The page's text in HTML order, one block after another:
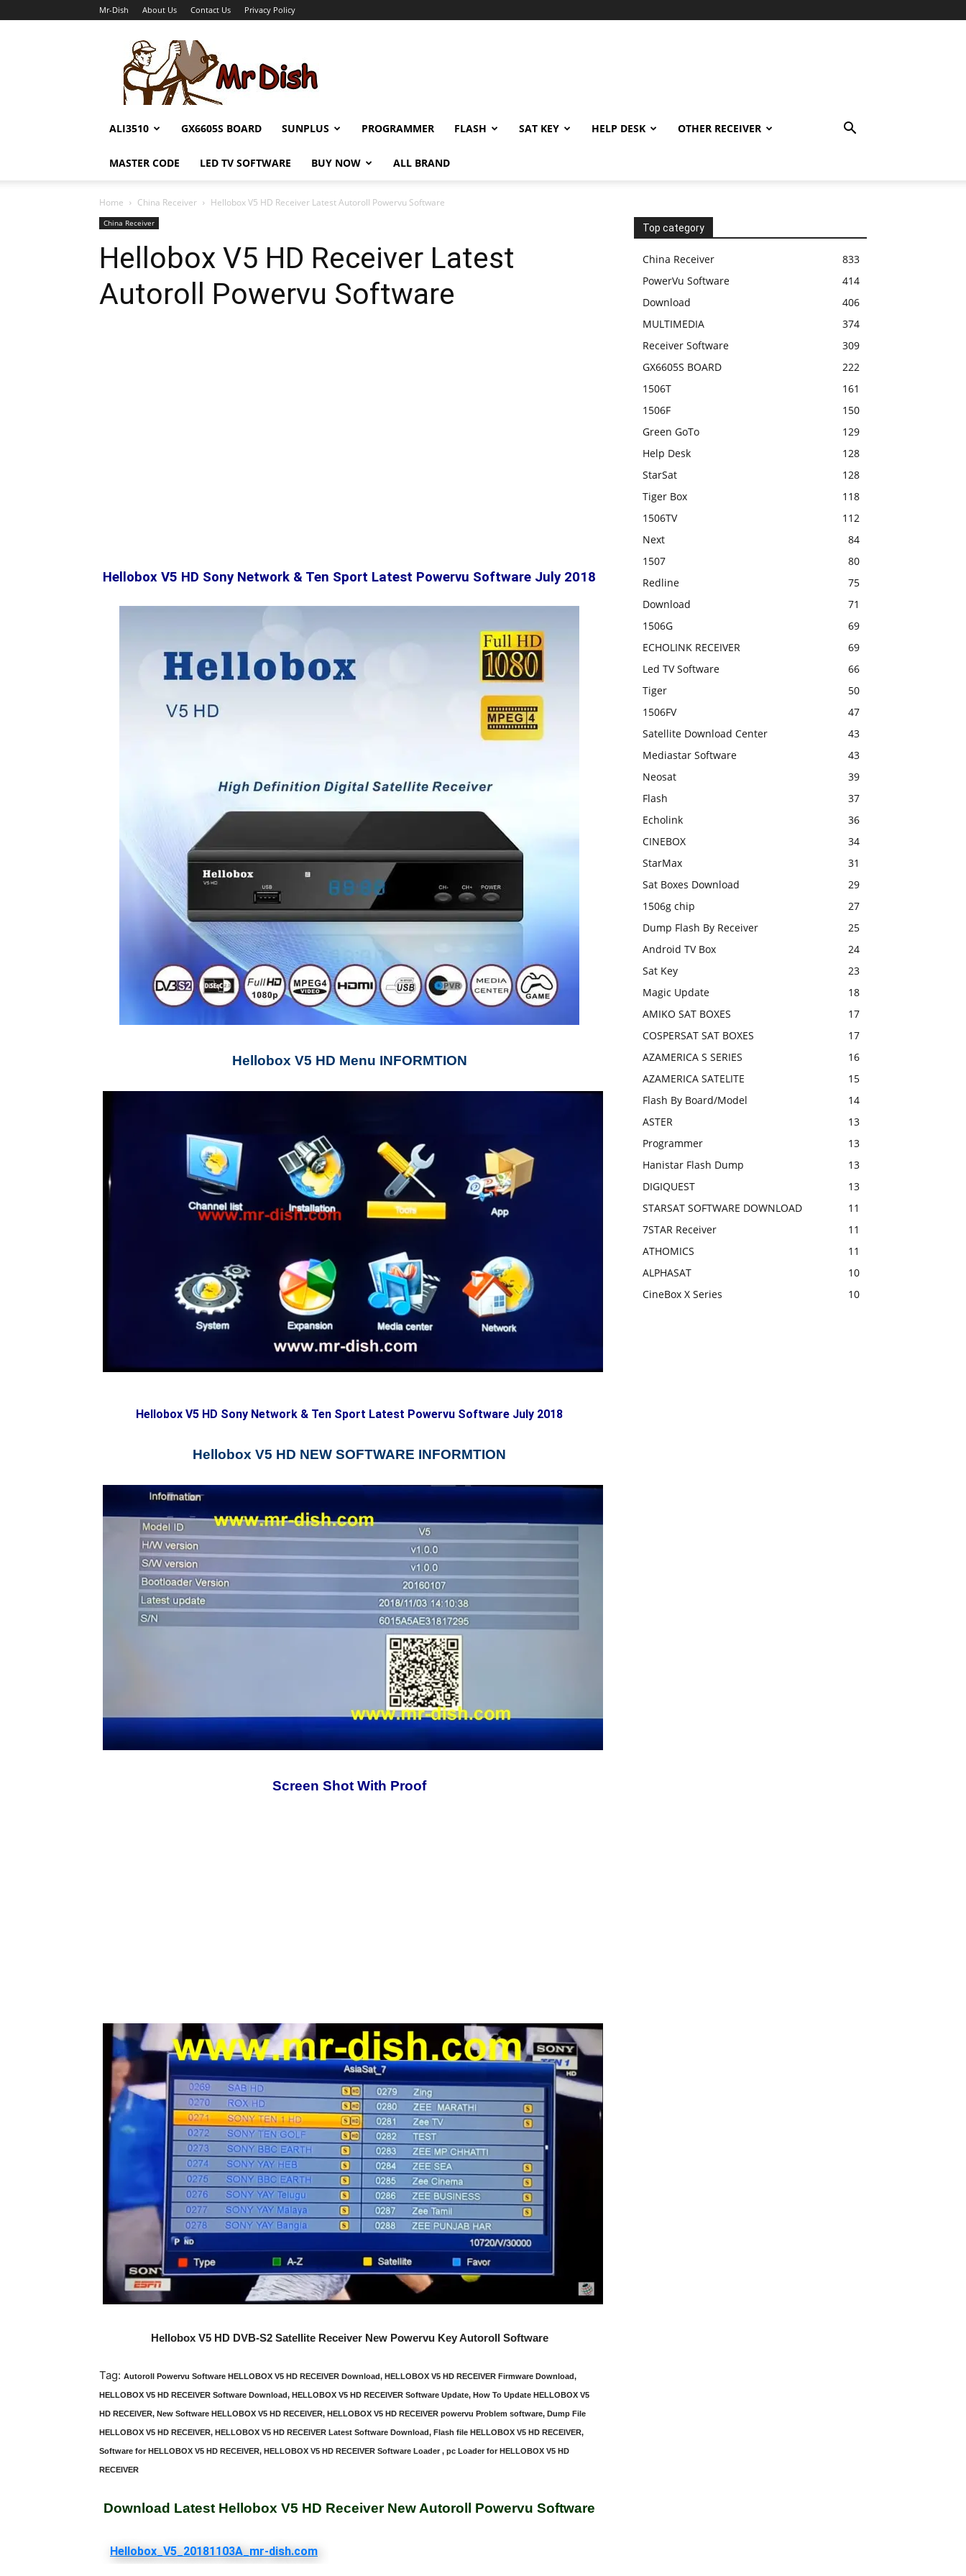
Mr-Dish About Us Contact Us Privacy Policy
Dish
ALI3510 GX6605S BOARD SUNPLUS PROGRAMMER FLASH SAT KEY HELP DESK OTHER RECEIVER
MASTER CODE LED TV SOFTWARE BUY NOW ALL BRAND
Home China Receiver Hellobox V5 HD Receiver Latest Autoroll Powervu Software
China Receiver
Hellobox V5 HD Receiver Latest
Autoroll Powervu Software
Hellobox V5 HD Sony Network & Ten Sport Latest Powervu Software July 2018
Hellobox V5 HD Menu INFORMTION
Hellobox V5 HD Sony Network & Ten Sport Latest Powervu Software July 2018
Hellobox V5 HD NEW SOFTWARE INFORMTION
Screen Shot With Proof
Hellobox V5 HD DVB-S2 Satellite Receiver New Powervu Key Autoroll Software
Tag: Autoroll Powervu Software HELLOBOX V5 HD RECEIVER Download, HELLOBOX V5 HD RECEIVER Firmware Download,
HELLOBOX V5 HD RECEIVER Software Download, HELLOBOX V5 HD RECEIVER Software Update, How To Update HELLOBOX V5
HD RECEIVER, New Software HELLOBOX V5 HD RECEIVER, HELLOBOX V5 HD RECEIVER powervu Problem software, Dump File
HELLOBOX V5 HD RECEIVER, HELLOBOX V5 HD RECEIVER Latest Software Download, Flash file HELLOBOX V5 HD RECEIVER,
Software for HELLOBOX V5 HD RECEIVER, HELLOBOX V5 HD RECEIVER Software Loader , pc Loader for HELLOBOX V5 HD
RECEIVER
Download Latest Hellobox V5 HD Receiver New Autoroll Powervu Software
Top category
China Receiver
833
PowerVu Software
414
Download
406
MULTIMEDIA
374
Receiver Software
309
GX6605S BOARD
222
1506T
161
1506F
150
Green GoTo
129
Help Desk
128
StarSat
128
Tiger Box
118
1506TV
112
Next
84
1507
80
Redline
75
Download
71
1506G
69
ECHOLINK RECEIVER
69
Led TV Software
66
Tiger
50
1506FV
47
Satellite Download Center
43
Mediastar Software
43
Neosat
39
Flash
37
Echolink
36
CINEBOX
34
StarMax
31
Sat Boxes Download
29
1506g chip
27
Dump Flash By Receiver
25
Android TV Box
24
Sat Key
23
Magic Update
18
AMIKO SAT BOXES
17
COSPERSAT SAT BOXES
17
AZAMERICA S SERIES
16
AZAMERICA SATELITE
15
Flash By Board/Model
14
ASTER
13
Programmer
13
Hanistar Flash Dump
13
DIGIQUEST
13
STARSAT SOFTWARE DOWNLOAD
11
7STAR Receiver
11
ATHOMICS
11
ALPHASAT
10
CineBox X Series
10